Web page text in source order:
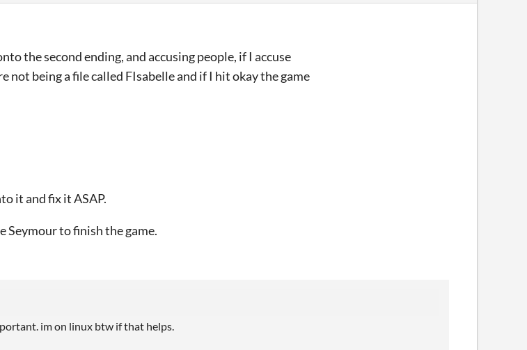
the second ending, and accusing people, if I accuse
not being a file called FIsabelle and if I hit okay the game
it and fix it ASAP.
Seymour to finish the game.
im on linux btw if that helps.